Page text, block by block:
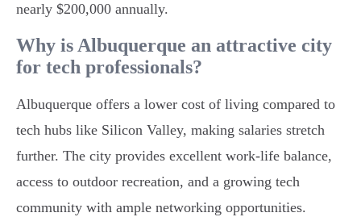
nearly $200,000 annually.
Why is Albuquerque an attractive city
for tech professionals?
Albuquerque offers a lower cost of living compared to
tech hubs like Silicon Valley, making salaries stretch
further. The city provides excellent work-life balance,
access to outdoor recreation, and a growing tech
community with ample networking opportunities.